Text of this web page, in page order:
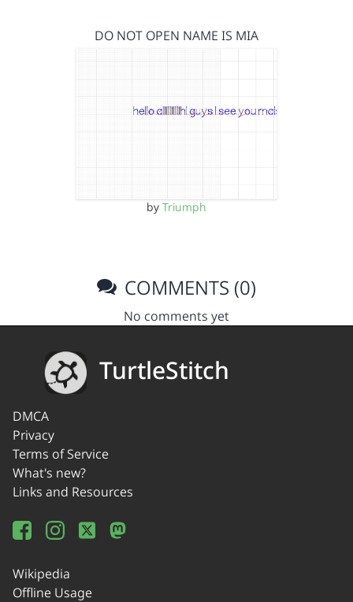
DO NOT OPEN NAME IS MIA
by Triumph
COMMENTS (0)
No comments yet
TurtleStitch
DMCA
Privacy
Terms of Service
What's new?
Links and Resources
Wikipedia
Offline Usage